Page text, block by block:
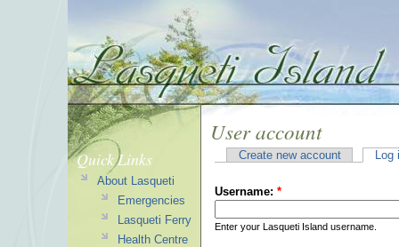
User account
Create new account Log
Username: *
Enter your Lasqueti Island username.
Quick Links
About Lasqueti
Emergencies
Lasqueti Ferry
Health Centre